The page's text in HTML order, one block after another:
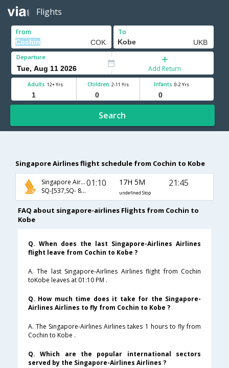
Flights
From To
Departure
Add Return
Adults 12+ Yrs Children 2-11 Yrs Infants 0-2 Yrs
Search
Singapore Airlines flight schedule from Cochin to Kobe
Singapore Airlines
SQ-[537,SQ- 842,SQ- 415]
01:10 17H 5M
undefined Stop
21:45
FAQ about singapore-airlines Flights from Cochin to
Kobe
Q. When does the last Singapore-Airlines Airlines
flight leave from Cochin to Kobe ?
A. The last Singapore-Airlines Airlines flight from Cochin
toKobe leaves at 01:10 PM .
Q. How much time does it take for the Singapore-
Airlines Airlines to fly from Cochin to Kobe ?
A. The Singapore-Airlines Airlines takes 1 hours to fly from
Cochin to Kobe .
Q. Which are the popular international sectors
served by the Singapore-Airlines Airlines ?